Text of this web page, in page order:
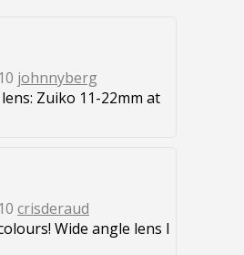
johnnyberg
lens: Zuiko 11-22mm at
crisderaud
Wide angle lens I